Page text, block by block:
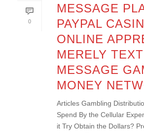
0
MESSAGE
PAYPAL
ONLINE
MERELY TEXT
MESSAGE
MONEY
Articles Gambling
Spend By the Cellular
it Try Obtain the Dollars?